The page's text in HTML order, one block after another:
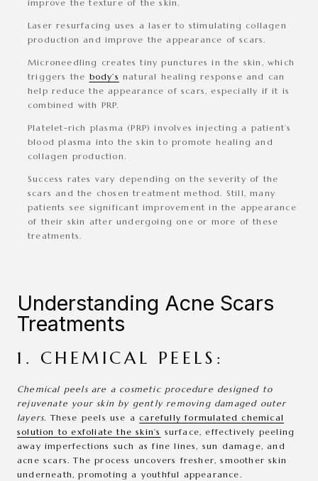
improve the texture of the skin.
Laser resurfacing uses a laser to stimulating collagen
production and improve the appearance of scars.
Microneedling creates tiny punctures in the skin, which
triggers the body’s natural healing response and can
help reduce the appearance of scars, especially if it is
combined with PRP.
Platelet-rich plasma (PRP) involves injecting a patient’s
blood plasma into the skin to promote healing and
collagen production.
Success rates vary depending on the severity of the
scars and the chosen treatment method. Still, many
patients see significant improvement in the appearance
of their skin after undergoing one or more of these
treatments.
Understanding Acne Scars
Treatments
1. CHEMICAL PEELS:
Chemical peels are a cosmetic procedure designed to
rejuvenate your skin by gently removing damaged outer
layers. These peels use a carefully formulated chemical
solution to exfoliate the skin’s surface, effectively peeling
away imperfections such as fine lines, sun damage, and
acne scars. The process uncovers fresher, smoother skin
underneath, promoting a youthful appearance.